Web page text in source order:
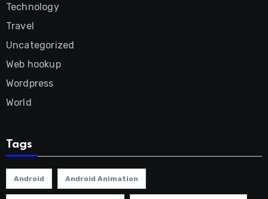
Technology
Travel
Uncategorized
Web hookup
Wordpress
World
Tags
Android Android Animation